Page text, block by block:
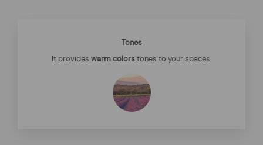
Tones
It provides warm colors tones to your spaces.